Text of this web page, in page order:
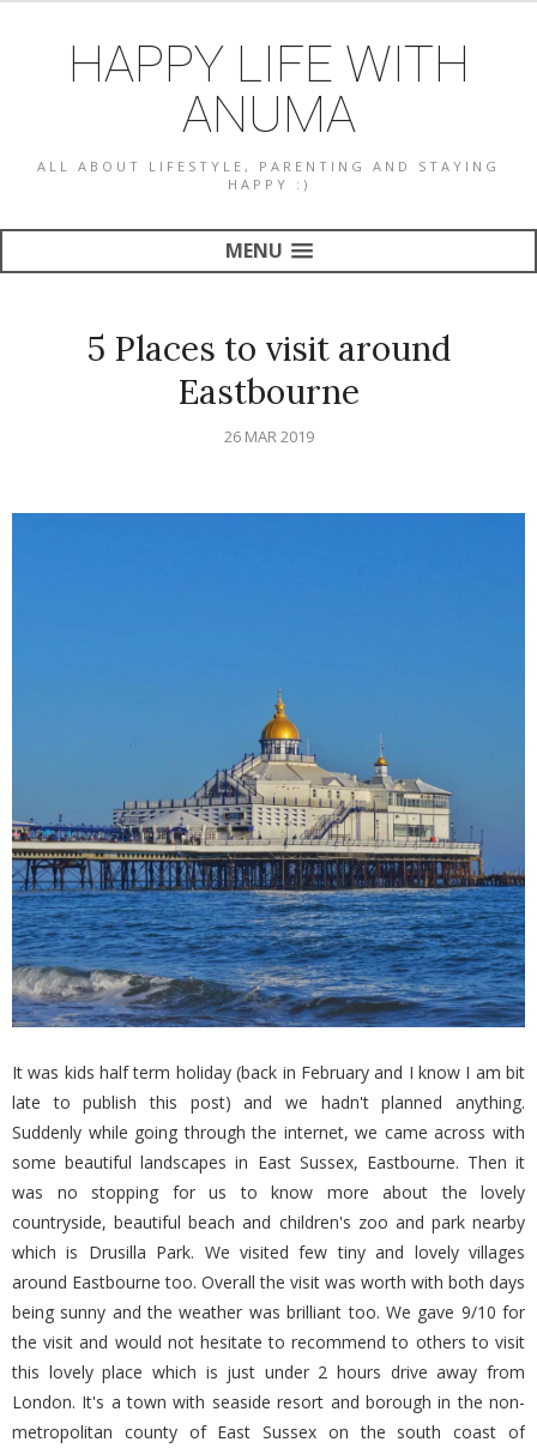
HAPPY LIFE WITH
ANUMA
ALL ABOUT LIFESTYLE, PARENTING AND STAYING
HAPPY :)
MENU
5 Places to visit around
Eastbourne
26 MAR 2019
It was kids half term holiday (back in February and I know I am bit
late to publish this post) and we hadn't planned anything.
Suddenly while going through the internet, we came across with
some beautiful landscapes in East Sussex, Eastbourne. Then it
was no stopping for us to know more about the lovely
countryside, beautiful beach and children's zoo and park nearby
which is Drusilla Park. We visited few tiny and lovely villages
around Eastbourne too. Overall the visit was worth with both days
being sunny and the weather was brilliant too. We gave 9/10 for
the visit and would not hesitate to recommend to others to visit
this lovely place which is just under 2 hours drive away from
London. It's a town with seaside resort and borough in the non-
metropolitan county of East Sussex on the south coast of